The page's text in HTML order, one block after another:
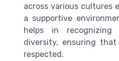
across various cultures
a supportive
helps in recognizing
diversity, ensuring
respected.